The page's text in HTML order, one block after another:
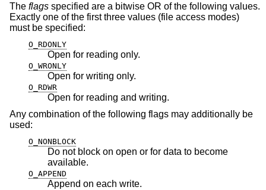
The flags specified are a bitwise OR of the following values.
Exactly one of the first three values (file access modes)
must be specified:
O_RDONLY
Open for reading only.
O_WRONLY
Open for writing only.
O_RDWR
Open for reading and writing.
Any combination of the following flags may additionally be
used:
O_NONBLOCK
Do not block on open or for data to become
available.
O_APPEND
Append on each write.